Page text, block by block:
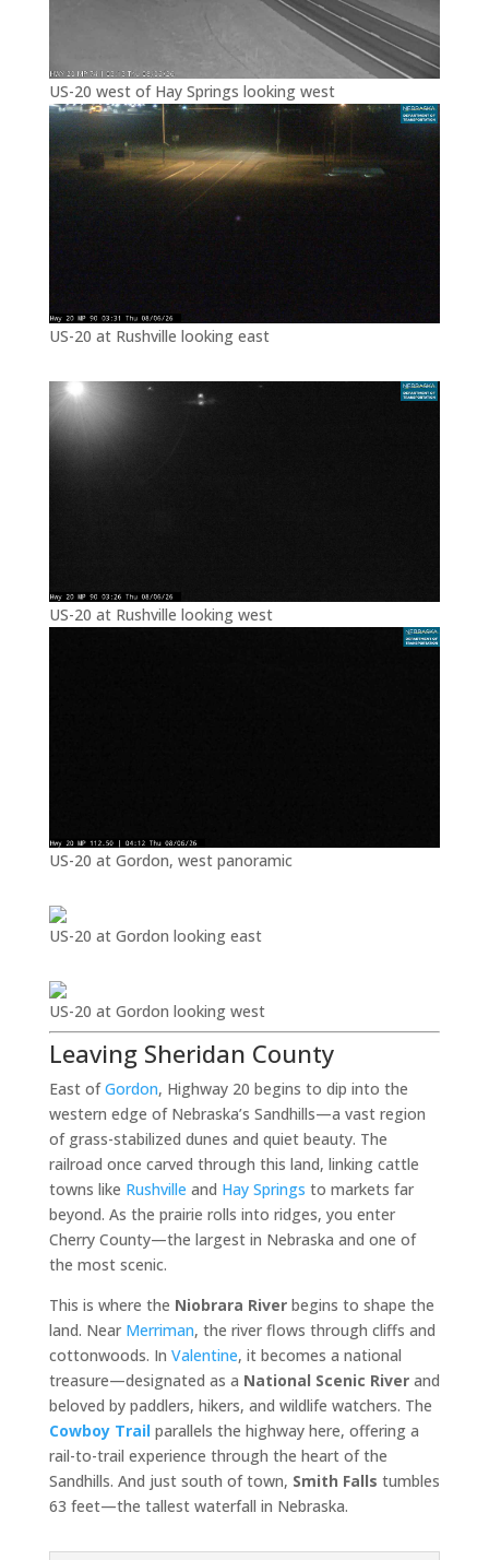
US-20 west of Hay Springs looking west
US-20 at Rushville looking east
US-20 at Rushville looking west
US-20 at Gordon, west panoramic
US-20 at Gordon looking east
US-20 at Gordon looking west
Leaving Sheridan County
East ofGordon, Highway 20 begins to dip into the
western edge of Nebraska’s Sandhills—a vast region
of grass-stabilized dunes and quiet beauty. The
railroad once carved through this land, linking cattle
towns like Rushville and Hay Springs to markets far
beyond. As the prairie rolls into ridges, you enter
Cherry County—the largest in Nebraska and one of
the most scenic.
This is where the Niobrara Riverbegins to shape the
land. Near Merriman, the river flows through cliffs and
cottonwoods. In Valentine, it becomes a national
treasure—designated as a National Scenic Riverand
beloved by paddlers, hikers, and wildlife watchers. The
Cowboy Trailparallels the highway here, offering a
rail-to-trail experience through the heart of the
Sandhills. And just south of town, Smith Falls tumbles
63 feet—the tallest waterfall in Nebraska.